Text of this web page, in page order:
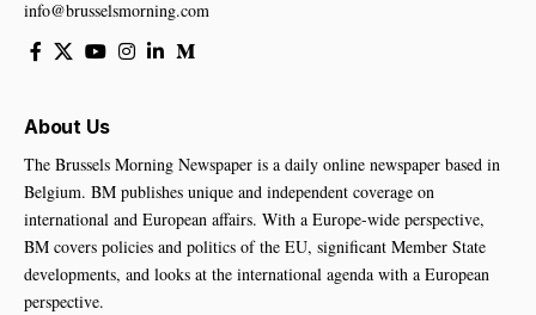
info@brusselsmorning.com
About Us
The Brussels Morning Newspaper is a daily online newspaper based in
Belgium. BM publishes unique and independent coverage on
international and European affairs. With a Europe-wide perspective,
BM covers policies and politics of the EU, significant Member State
developments, and looks at the international agenda with a European
perspective.